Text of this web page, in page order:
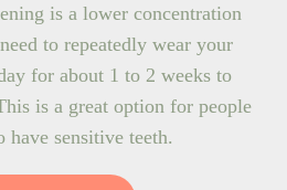
is a lower concentration
to repeatedly wear your
for about 1 to 2 weeks to
is a great option for people
sensitive teeth.